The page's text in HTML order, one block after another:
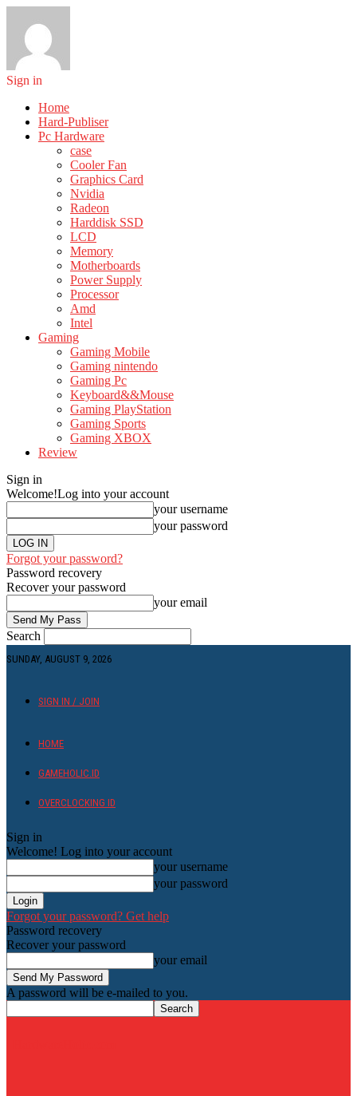
Sign in
Home
Hard-Publiser
Pc Hardware
case
Cooler Fan
Graphics Card
Nvidia
Radeon
Harddisk SSD
LCD
Memory
Motherboards
Power Supply
Processor
Amd
Intel
Gaming
Gaming Mobile
Gaming nintendo
Gaming Pc
Keyboard&&Mouse
Gaming PlayStation
Gaming Sports
Gaming XBOX
Review
Sign in
Welcome!Log into your account
your username
your password
Forgot your password?
Password recovery
Recover your password
your email
Search
SUNDAY, AUGUST 9, 2026
SIGN IN / JOIN
HOME
GAMEHOLIC.ID
OVERCLOCKING ID
Sign in
Welcome! Log into your account
your username
your password
Forgot your password? Get help
Password recovery
Recover your password
your email
A password will be e-mailed to you.